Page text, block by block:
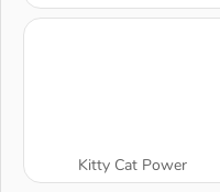
Kitty Cat Power